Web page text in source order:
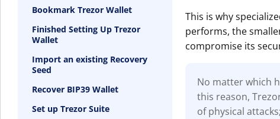
Bookmark Trezor Wallet
Finished Setting Up Trezor
Wallet
Import an existing Recovery
Seed
Recover BIP39 Wallet
Set up Trezor Suite
This is why
performs, the
compromise its
No matter which
this reason,
of physical